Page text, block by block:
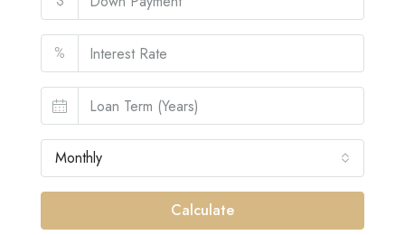
%
Monthly
Calculate